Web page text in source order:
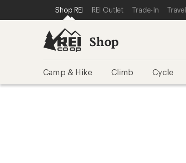
REI ACCESSIBILITY STATEMENT
SKIP TO MAIN CONTENT
SKIP TO SHOP REI CATEGORIES
Shop REI REI Outlet Trade-In Travel
Shop
Camp & Hike Climb Cycle